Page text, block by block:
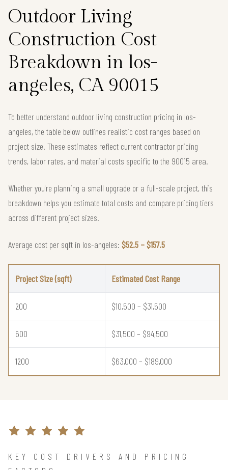
Outdoor Living
Construction Cost
Breakdown in los-
angeles, CA 90015
To better understand outdoor living construction pricing in los-
angeles, the table below outlines realistic cost ranges based on
project size. These estimates reflect current contractor pricing
trends, labor rates, and material costs specific to the 90015 area.
Whether you're planning a small upgrade or a full-scale project, this
breakdown helps you estimate total costs and compare pricing tiers
across different project sizes.
Average cost per sqft in los-angeles: $52.5 – $157.5
Project Size (sqft) Estimated Cost Range
200 $10,500 – $31,500
600 $31,500 – $94,500
1200 $63,000 – $189,000
KEY COST DRIVERS AND PRICING